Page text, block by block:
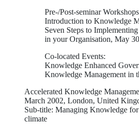
Pre-/Post-seminar
Introduction to Knowledge
Seven Steps to
in your Organisation, May 30
Co-located Events:
Knowledge Enhanced
Knowledge Management in
Accelerated Knowledge
March 2002, London, United
Sub-title: Managing Knowledge
climate